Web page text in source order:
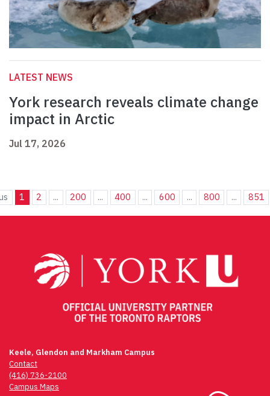
LATEST NEWS
York research reveals climate change
impact in Arctic
Jul 17, 2026
1 2 ... 200 ... 400 ... 600 ... 800 ... 851
Keele, Glendon and Markham Campus
Contact
(416) 736-2100
Campus Maps